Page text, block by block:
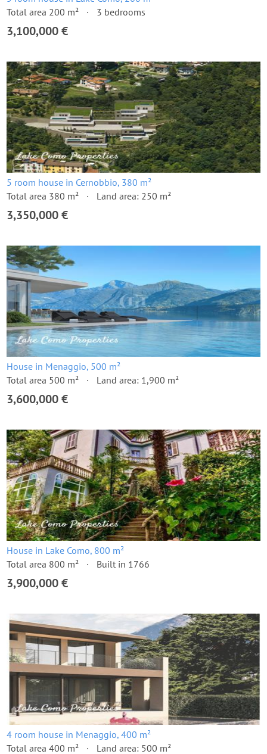
Total area 200 m²
3 bedrooms
3,100,000 €
5 room house in Cernobbio, 380 m²
Total area 380 m²
Land area: 250 m²
3,350,000 €
House in Menaggio, 500 m²
Total area 500 m²
Land area: 1,900 m²
3,600,000 €
House in Lake Como, 800 m²
Total area 800 m²
Built in 1766
3,900,000 €
4 room house in Menaggio, 400 m²
Total area 400 m²
Land area: 500 m²